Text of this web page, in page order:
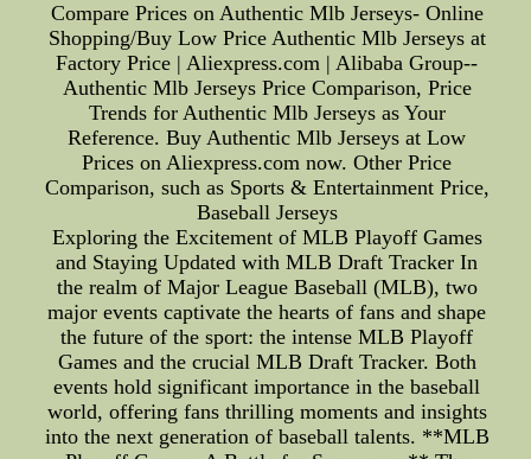
Compare Prices on Authentic Mlb Jerseys- Online
Shopping/Buy Low Price Authentic Mlb Jerseys at
Factory Price | Aliexpress.com | Alibaba Group--
Authentic Mlb Jerseys Price Comparison, Price
Trends for Authentic Mlb Jerseys as Your
Reference. Buy Authentic Mlb Jerseys at Low
Prices on Aliexpress.com now. Other Price
Comparison, such as Sports & Entertainment Price,
Baseball Jerseys
Exploring the Excitement of MLB Playoff Games
and Staying Updated with MLB Draft Tracker In
the realm of Major League Baseball (MLB), two
major events captivate the hearts of fans and shape
the future of the sport: the intense MLB Playoff
Games and the crucial MLB Draft Tracker. Both
events hold significant importance in the baseball
world, offering fans thrilling moments and insights
into the next generation of baseball talents. **MLB